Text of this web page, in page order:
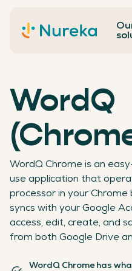
Contact
WordQ
WordQ Chrome is an
use application that
processor in your
syncs with your Google
access, edit, create, and
from both Google Drive
WordQ Chrome has